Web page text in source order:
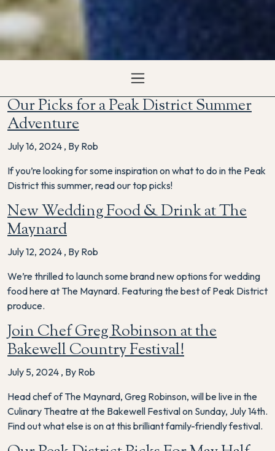
Our Picks for a Peak District Summer
Adventure
July 16, 2024 , By Rob
If you’re looking for some inspiration on what to do in the Peak
District this summer, read our top picks!
New Wedding Food & Drink at The
Maynard
July 12, 2024 , By Rob
We’re thrilled to launch some brand new options for wedding
food here at The Maynard. Featuring the best of Peak District
produce.
Join Chef Greg Robinson at the
Bakewell Country Festival!
July 5, 2024 , By Rob
Head chef of The Maynard, Greg Robinson, will be live in the
Culinary Theatre at the Bakewell Festival on Sunday, July 14th.
Find out what else is on at this brilliant family-friendly festival.